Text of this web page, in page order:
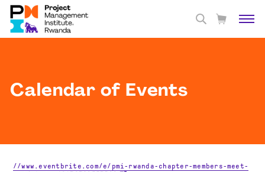
Calendar of Events
//www.eventbrite.com/e/pmi-rwanda-chapter-members-meet-